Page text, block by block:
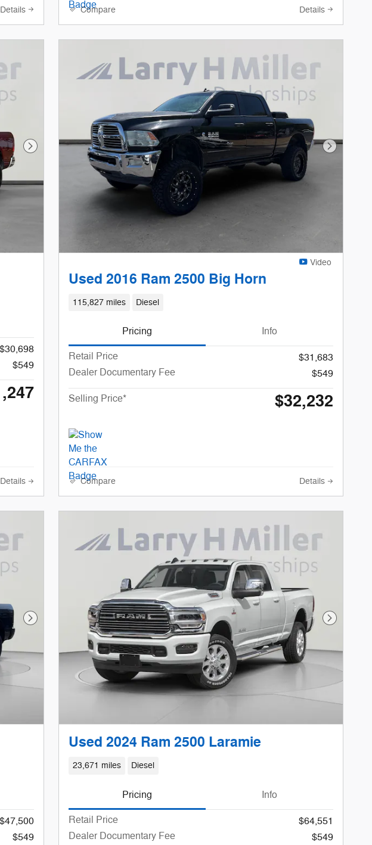
Details Compare Details
Next Photo
$30,698
$549
Details
Next
Video
Used 2016 Ram 2500 Big Horn
115,827 miles Diesel
Pricing Info
Retail Price
$31,683
Dealer Documentary Fee
$549
Selling Price* $32,232
Compare Details
Next Photo
$47,500
$549
Next
Used 2024 Ram 2500 Laramie
23,671 miles Diesel
Pricing Info
Retail Price
$64,551
Dealer Documentary Fee
$549